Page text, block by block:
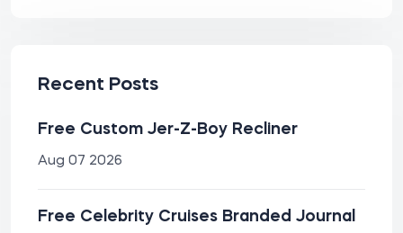
Recent Posts
Free Custom Jer-Z-Boy Recliner
Aug 07 2026
Free Celebrity Cruises Branded Journal